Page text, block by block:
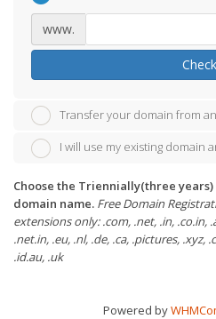
www.
Check
Transfer your domain from
I will use my existing domain
Choose the Triennially(three
domain name. Free Domain
extensions only: .com, .net, .in, .co.in,
.net.in, .eu, .nl, .de, .ca, .pictures, .xyz,
.id.au, .uk
Powered by